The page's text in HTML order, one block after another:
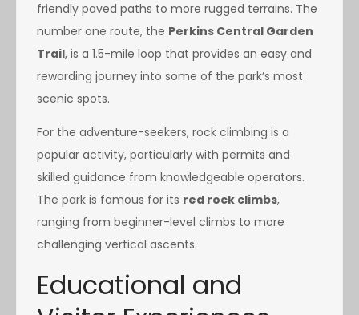
friendly paved paths to more rugged terrains. The
number one route, the Perkins Central Garden
Trail, is a 1.5-mile loop that provides an easy and
rewarding journey into some of the park’s most
scenic spots.
For the adventure-seekers, rock climbing is a
popular activity, particularly with permits and
skilled guidance from knowledgeable operators.
The park is famous for its red rock climbs,
ranging from beginner-level climbs to more
challenging vertical ascents.
Educational and